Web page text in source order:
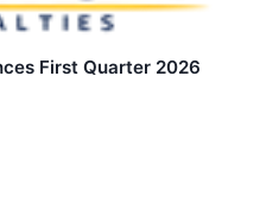
First Quarter 2026